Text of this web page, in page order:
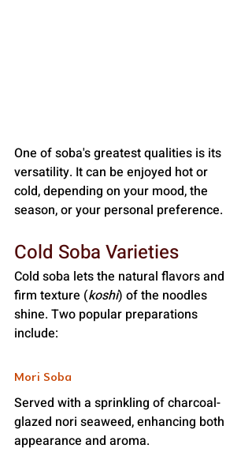
One of soba's greatest qualities is its
versatility. It can be enjoyed hot or
cold, depending on your mood, the
season, or your personal preference.
Cold Soba Varieties
Cold soba lets the natural flavors and
firm texture (koshi) of the noodles
shine. Two popular preparations
include:
Mori Soba
Served with a sprinkling of charcoal-
glazed nori seaweed, enhancing both
appearance and aroma.